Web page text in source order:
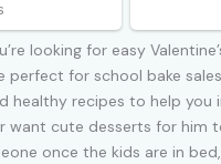
looking for easy
perfect for school bake
healthy recipes to help you
want cute desserts for him
once the kids are in